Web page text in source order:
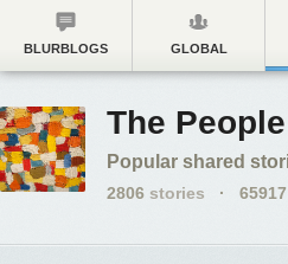
BLURBLOGS GLOBAL
The
Popular shared
2806 stories · 65917